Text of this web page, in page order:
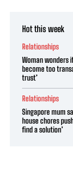
Hot this week
Relationships
Woman wonders
become too
trust’
Relationships
Singapore mum
house chores
find a solution’